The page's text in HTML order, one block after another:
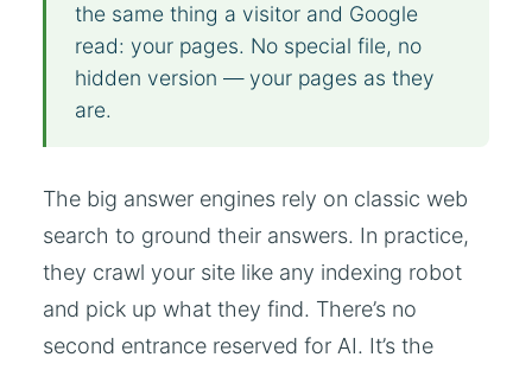
the same thing a visitor and Google
read: your pages. No special file, no
hidden version — your pages as they
are.
The big answer engines rely on classic web
search to ground their answers. In practice,
they crawl your site like any indexing robot
and pick up what they find. There’s no
second entrance reserved for AI. It’s the